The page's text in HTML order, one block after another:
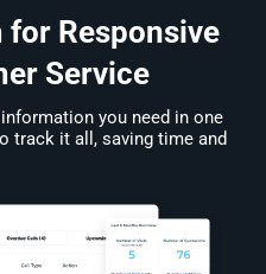
Responsive
Service
you need in one
track it all, saving time and